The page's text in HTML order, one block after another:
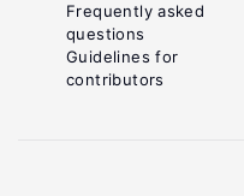
Frequently asked
questions
Guidelines for
contributors